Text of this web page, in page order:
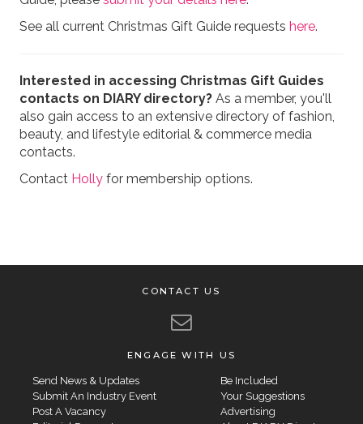
See all current Christmas Gift Guide requests here.
Interested in accessing Christmas Gift Guides
contacts on DIARY directory?As a member, you'll
also gain access to an extensive directory of fashion,
beauty, and lifestyle editorial & commerce media
contacts.
Contact Hollyfor membership options.
CONTACT US
ENGAGE WITH US
Send News & Updates
Submit An Industry Event
Post A Vacancy
Be Included
Your Suggestions
Advertising